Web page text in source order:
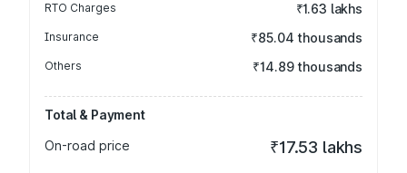
RTO Charges ₹1.63 lakhs
Insurance ₹85.04 thousands
Others ₹14.89 thousands
Total & Payment
On-road price
₹17.53 lakhs